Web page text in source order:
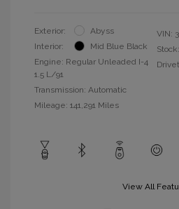
Exterior:
Abyss
Interior:
Mid Blue Black
Engine: Regular Unleaded I-4
1.5 L/91
Transmission: Automatic
Mileage: 141,291 Miles
VIN:
View All